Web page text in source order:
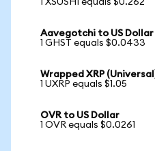
1 XSUSHI equals $0.262
Aavegotchi to US Dollar
1 GHST equals $0.0433
Wrapped XRP
1 UXRP equals $1.05
OVR to US Dollar
1 OVR equals $0.0261